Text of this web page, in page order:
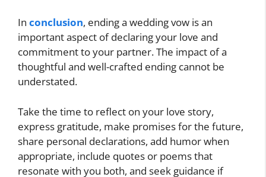
In conclusion, ending a wedding vow is an
important aspect of declaring your love and
commitment to your partner. The impact of a
thoughtful and well-crafted ending cannot be
understated.
Take the time to reflect on your love story,
express gratitude, make promises for the future,
share personal declarations, add humor when
appropriate, include quotes or poems that
resonate with you both, and seek guidance if